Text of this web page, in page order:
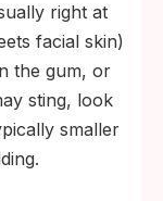
right at
facial skin)
the gum, or
sting, look
smaller